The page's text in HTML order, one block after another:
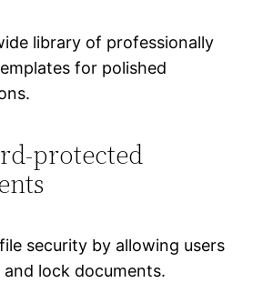
library of professionally
for polished
protected
security by allowing users
lock documents.